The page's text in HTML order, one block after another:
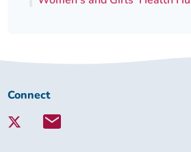
Connect
Lambeth
Connect